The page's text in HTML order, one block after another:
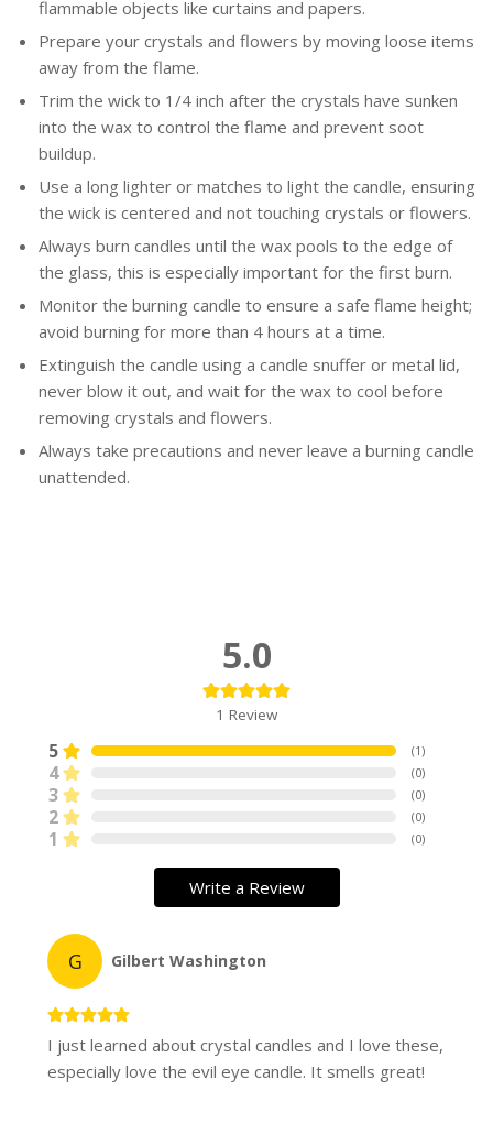
flammable objects like curtains and papers.
Prepare your crystals and flowers by moving loose items
away from the flame.
Trim the wick to 1/4 inch after the crystals have sunken
into the wax to control the flame and prevent soot
buildup.
Use a long lighter or matches to light the candle, ensuring
the wick is centered and not touching crystals or flowers.
Always burn candles until the wax pools to the edge of
the glass, this is especially important for the first burn.
Monitor the burning candle to ensure a safe flame height;
avoid burning for more than 4 hours at a time.
Extinguish the candle using a candle snuffer or metal lid,
never blow it out, and wait for the wax to cool before
removing crystals and flowers.
Always take precautions and never leave a burning candle
unattended.
5.0
1 Review
5 (1)
4 (0)
3 (0)
2 (0)
1 (0)
Write a Review
G Gilbert Washington
I just learned about crystal candles and I love these,
especially love the evil eye candle. It smells great!